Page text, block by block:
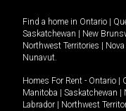
Find a home in Ontario
Saskatchewan
New
Northwest Territories
Nunavut.
Homes For Rent - Ontario
Manitoba
Saskatchewan
Labrador
Northwest